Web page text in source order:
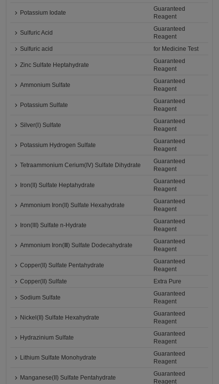
Potassium Iodate
Guaranteed
Reagent
Sulfuric Acid
Guaranteed
Reagent
Sulfuric acid
for Medicine Test
Zinc Sulfate Heptahydrate
Guaranteed
Reagent
Ammonium Sulfate
Guaranteed
Reagent
Potassium Sulfate
Guaranteed
Reagent
Silver(Ⅰ) Sulfate
Guaranteed
Reagent
Potassium Hydrogen Sulfate
Guaranteed
Reagent
Tetraammonium Cerium(IV) Sulfate Dihydrate
Guaranteed
Reagent
Iron(II) Sulfate Heptahydrate
Guaranteed
Reagent
Ammonium Iron(II) Sulfate Hexahydrate
Guaranteed
Reagent
Iron(III) Sulfate n-Hydrate
Guaranteed
Reagent
Ammonium Iron(Ⅲ) Sulfate Dodecahydrate
Guaranteed
Reagent
Copper(II) Sulfate Pentahydrate
Guaranteed
Reagent
Copper(II) Sulfate
Extra Pure
Sodium Sulfate
Guaranteed
Reagent
Nickel(II) Sulfate Hexahydrate
Guaranteed
Reagent
Hydrazinium Sulfate
Guaranteed
Reagent
Lithium Sulfate Monohydrate
Guaranteed
Reagent
Manganese(II) Sulfate Pentahydrate
Guaranteed
Reagent